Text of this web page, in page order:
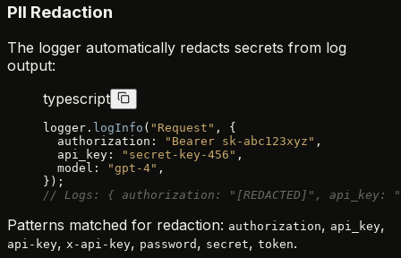
PII Redaction
The logger automatically redacts secrets from log
output:
typescript
logger. logInfo ( "Request" , {
  authorization:
"Bearer sk-abc123xyz" ,
  api_key:
"secret-key-456" ,
  model:
"gpt-4" ,
});
// Logs: { authorization: "[REDACTED]", api_key:
Patterns matched for redaction: authorization, api_key,
api-key, x-api-key, password , secret, token.